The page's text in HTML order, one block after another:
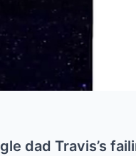
dad Travis’s